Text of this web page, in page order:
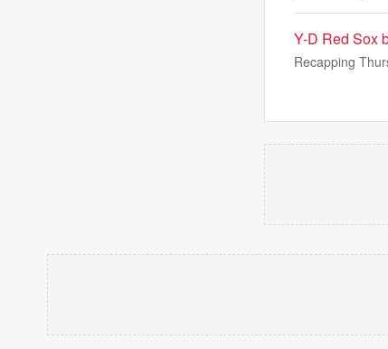
Y-D Red Sox
Recapping